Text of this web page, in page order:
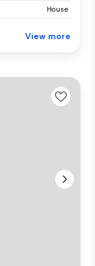
House
View more